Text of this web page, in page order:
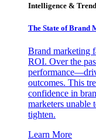
Intelligence &
The State of Brand
Brand marketing
ROI. Over the
outcomes. This
confidence in
marketers unable
tighten.
Learn More